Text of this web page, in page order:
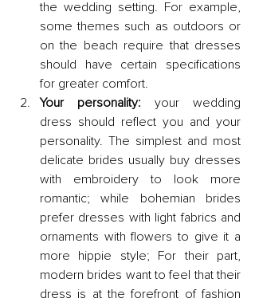
the wedding setting. For example,
some themes such as outdoors or
on the beach require that dresses
should have certain specifications
for greater comfort.
Your personality: your wedding
dress should reflect you and your
personality. The simplest and most
delicate brides usually buy dresses
with embroidery to look more
romantic; while bohemian brides
prefer dresses with light fabrics and
ornaments with flowers to give it a
more hippie style; For their part,
modern brides want to feel that their
dress is at the forefront of fashion